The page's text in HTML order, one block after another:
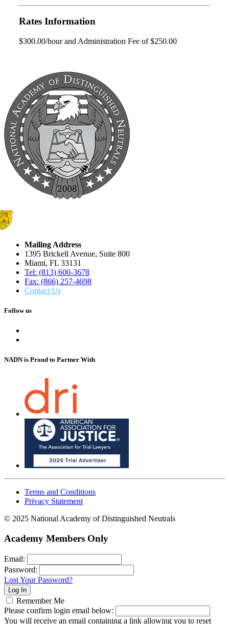
Rates Information
$300.00/hour and Administration Fee of $250.00
Mailing Address
1395 Brickell Avenue, Suite 800
Miami, FL 33131
Tel: (813) 600-3678
Fax: (866) 257-4698
Contact Us
Follow us
NADN is Proud to Partner With
Terms and Conditions
Privacy Statement
© 2025 National Academy of Distinguished Neutrals
Academy Members Only
Email:
Password:
Lost Your Password?
Remember Me
Please confirm login email below:
You will receive an email containing a link allowing you to reset